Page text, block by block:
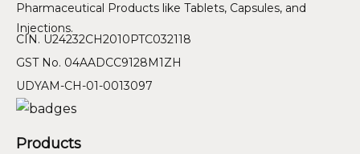
Pharmaceutical Products like Tablets, Capsules, and
Injections.
CIN. U24232CH2010PTC032118
GST No. 04AADCC9128M1ZH
UDYAM-CH-01-0013097
Products